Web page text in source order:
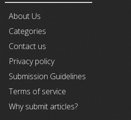
About Us
Categories
Contact us
Privacy policy
Submission Guidelines
Terms of service
Why submit articles?